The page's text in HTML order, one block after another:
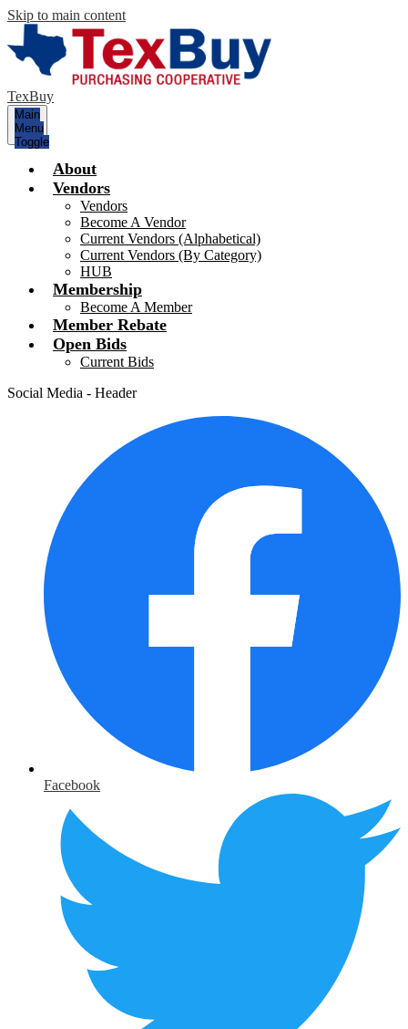
Skip to main content
TexBuy
Main
Menu
Toggle
About
Vendors
Vendors
Become A Vendor
Current Vendors (Alphabetical)
Current Vendors (By Category)
HUB
Membership
Become A Member
Member Rebate
Open Bids
Current Bids
Social Media - Header
Facebook